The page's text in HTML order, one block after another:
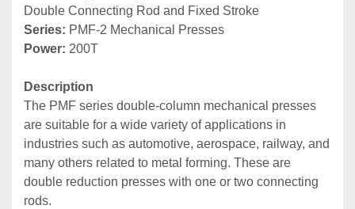
Double Connecting Rod and Fixed Stroke
Series: PMF-2 Mechanical Presses
Power: 200T
Description
The PMF series double-column mechanical presses
are suitable for a wide variety of applications in
industries such as automotive, aerospace, railway, and
many others related to metal forming. These are
double reduction presses with one or two connecting
rods.